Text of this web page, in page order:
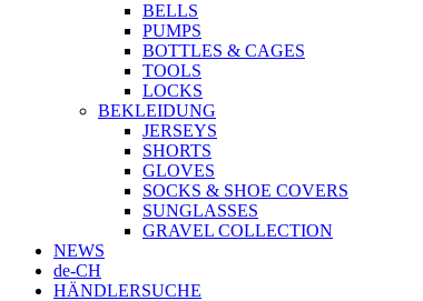
BELLS
PUMPS
BOTTLES & CAGES
TOOLS
LOCKS
BEKLEIDUNG
JERSEYS
SHORTS
GLOVES
SOCKS & SHOE COVERS
SUNGLASSES
GRAVEL COLLECTION
NEWS
de-CH
HÄNDLERSUCHE